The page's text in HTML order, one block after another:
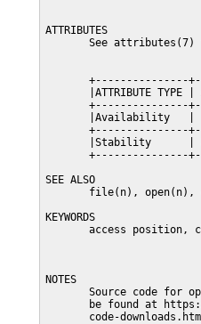
ATTRIBUTES
See attributes(7)
+---------------
|ATTRIBUTE TYPE |
+---------------
|Availability   |
+---------------
|Stability      |
+---------------
SEE ALSO
file(n), open(n),
KEYWORDS
access position,
NOTES
Source code for
be found at
code-